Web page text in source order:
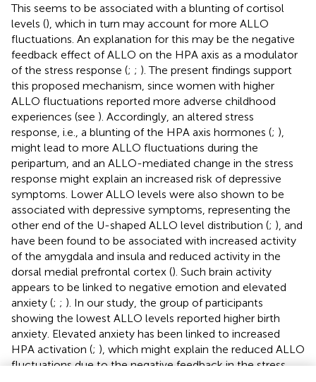
This seems to be associated with a blunting of cortisol
levels (), which in turn may account for more ALLO
fluctuations. An explanation for this may be the negative
feedback effect of ALLO on the HPA axis as a modulator
of the stress response (; ; ). The present findings support
this proposed mechanism, since women with higher
ALLO fluctuations reported more adverse childhood
experiences (see ). Accordingly, an altered stress
response, i.e., a blunting of the HPA axis hormones (; ),
might lead to more ALLO fluctuations during the
peripartum, and an ALLO-mediated change in the stress
response might explain an increased risk of depressive
symptoms. Lower ALLO levels were also shown to be
associated with depressive symptoms, representing the
other end of the U-shaped ALLO level distribution (; ), and
have been found to be associated with increased activity
of the amygdala and insula and reduced activity in the
dorsal medial prefrontal cortex (). Such brain activity
appears to be linked to negative emotion and elevated
anxiety (; ; ). In our study, the group of participants
showing the lowest ALLO levels reported higher birth
anxiety. Elevated anxiety has been linked to increased
HPA activation (; ), which might explain the reduced ALLO
fluctuations due to the negative feedback in the stress